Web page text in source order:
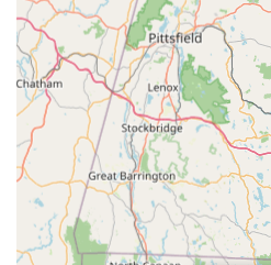
roof, accompanied by reliable
The emphasis on high-quality
knowledgeable, passionate
Gecko Crazy is suitable for
animals are well-cared for and
accurate and geared towards
longevity of their pets. This level
responsible pet ownership, a
Connecticut community.
specific species or specialized
to find elsewhere, Gecko